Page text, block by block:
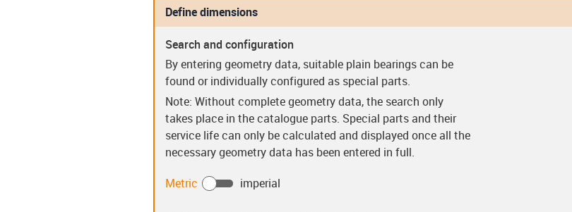
Sleeve bearings (S) Flanged bearings (F)
loaded bearings (VS)
Guide rings (PR) Clip bearings (C) Split bearings (Y)
Define dimensions
Search and configuration
By entering geometry data, suitable plain bearings can be
found or individually configured as special parts.
Note: Without complete geometry data, the search only
takes place in the catalogue parts. Special parts and their
service life can only be calculated and displayed once all the
necessary geometry data has been entered in full.
Metric
imperial